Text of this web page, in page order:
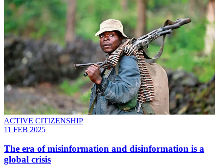
ACTIVE CITIZENSHIP
11 FEB 2025
The era of misinformation and disinformation is a
global crisis